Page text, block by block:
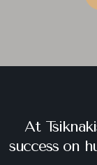
At
success on